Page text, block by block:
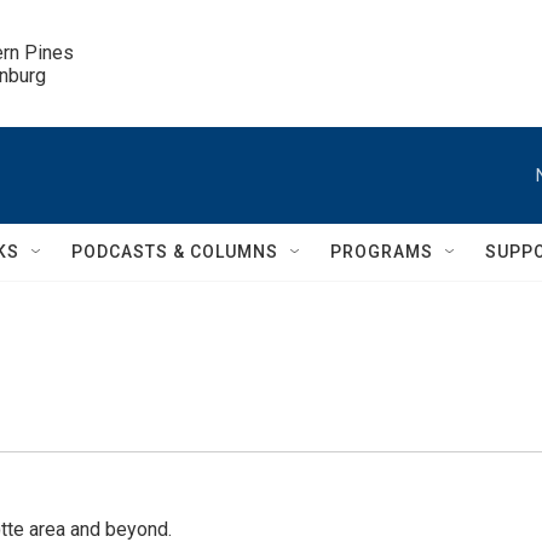
Pines
PODCASTS & COLUMNS PROGRAMS
area and beyond.